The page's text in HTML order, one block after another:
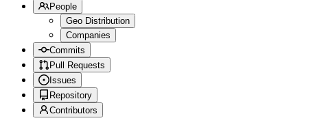
People
Geo Distribution
Companies
Commits
Pull Requests
Issues
Repository
Contributors